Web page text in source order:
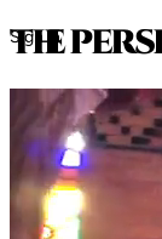
Sign in
thepersi